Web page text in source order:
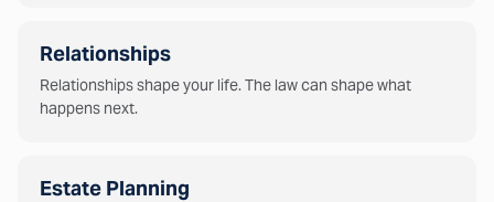
Relationships
Relationships shape your life. The law can shape what
happens next.
Estate Planning